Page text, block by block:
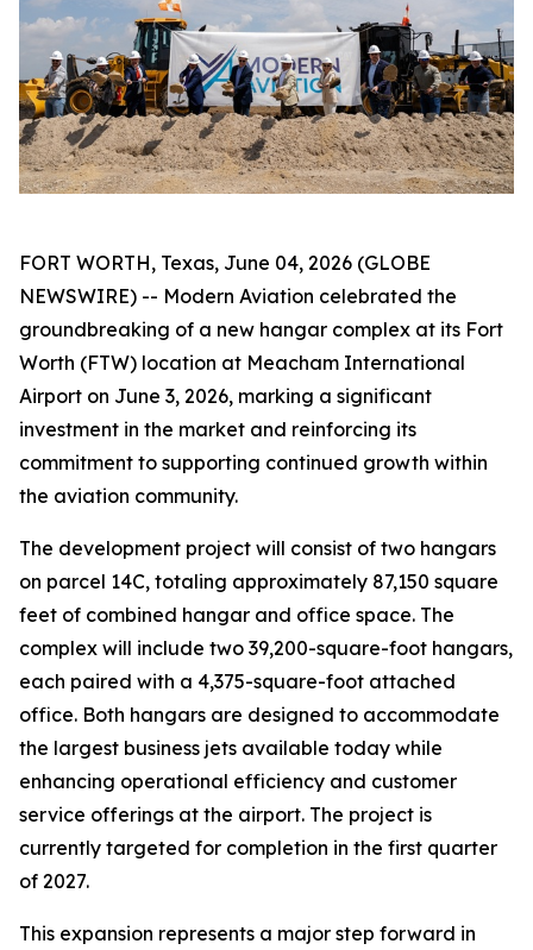
FORT WORTH, Texas, June 04, 2026 (GLOBE
NEWSWIRE) -- Modern Aviation celebrated the
groundbreaking of a new hangar complex at its Fort
Worth (FTW) location at Meacham International
Airport on June 3, 2026, marking a significant
investment in the market and reinforcing its
commitment to supporting continued growth within
the aviation community.
The development project will consist of two hangars
on parcel 14C, totaling approximately 87,150 square
feet of combined hangar and office space. The
complex will include two 39,200-square-foot hangars,
each paired with a 4,375-square-foot attached
office. Both hangars are designed to accommodate
the largest business jets available today while
enhancing operational efficiency and customer
service offerings at the airport. The project is
currently targeted for completion in the first quarter
of 2027.
This expansion represents a major step forward in